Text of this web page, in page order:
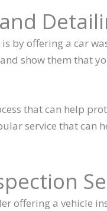
by offering a car
show them that
that can help
service that can
offering a vehicle